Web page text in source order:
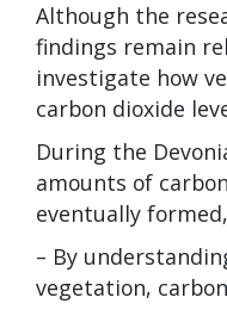
Although the
findings remain
investigate how
carbon dioxide
During the
amounts of
eventually
– By
vegetation,